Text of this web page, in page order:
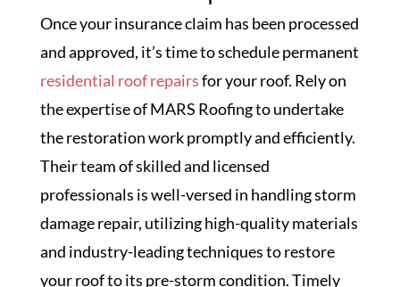
Once your insurance claim has been processed
and approved, it’s time to schedule permanent
residential roof repairsfor your roof. Rely on
the expertise of MARS Roofing to undertake
the restoration work promptly and efficiently.
Their team of skilled and licensed
professionals is well-versed in handling storm
damage repair, utilizing high-quality materials
and industry-leading techniques to restore
your roof to its pre-storm condition. Timely